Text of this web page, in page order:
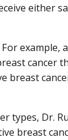
either
example,
cancer
breast
types, Dr.
breast